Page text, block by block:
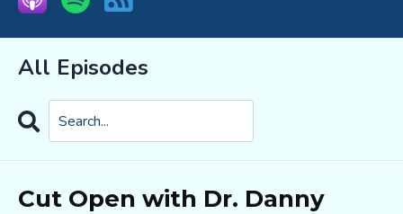
All Episodes
Search
Cut Open with Dr. Danny